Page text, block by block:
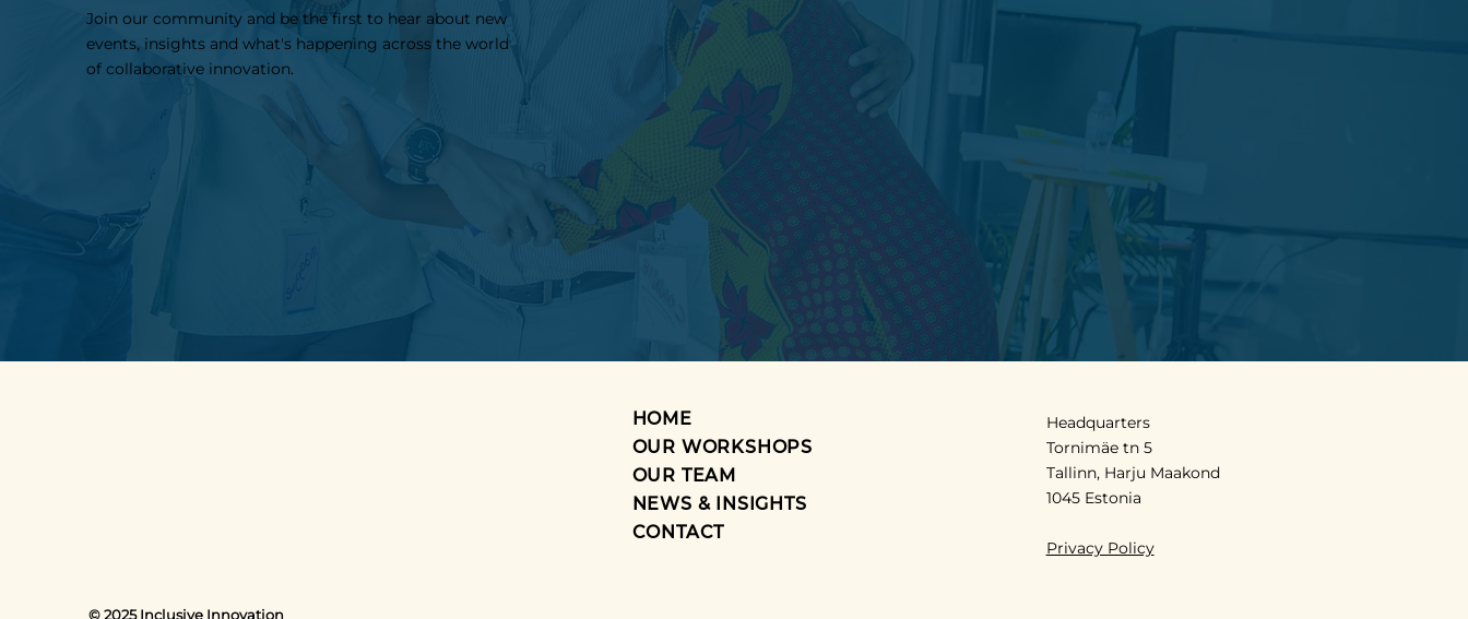
Join our community and be the first to hear about new
events, insights and what's happening across the world
of collaborative innovation.
HOME
OUR WORKSHOPS
OUR TEAM
NEWS & INSIGHTS
CONTACT
Headquarters
Tornimäe tn 5
Tallinn, Harju Maakond
1045 Estonia
Privacy Policy
© 2025 Inclusive Innovation